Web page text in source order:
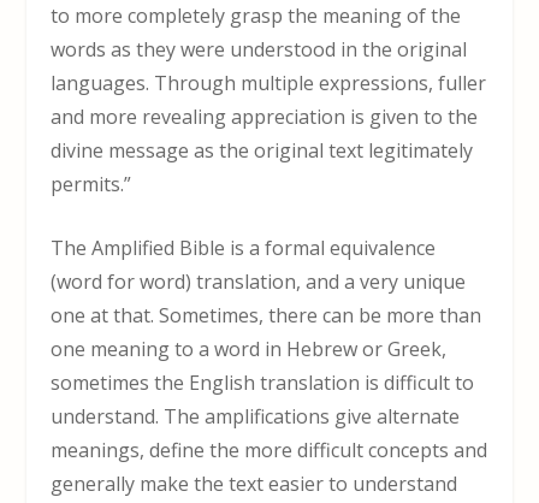
to more completely grasp the meaning of the
words as they were understood in the original
languages. Through multiple expressions, fuller
and more revealing appreciation is given to the
divine message as the original text legitimately
permits.”
The Amplified Bible is a formal equivalence
(word for word) translation, and a very unique
one at that. Sometimes, there can be more than
one meaning to a word in Hebrew or Greek,
sometimes the English translation is difficult to
understand. The amplifications give alternate
meanings, define the more difficult concepts and
generally make the text easier to understand